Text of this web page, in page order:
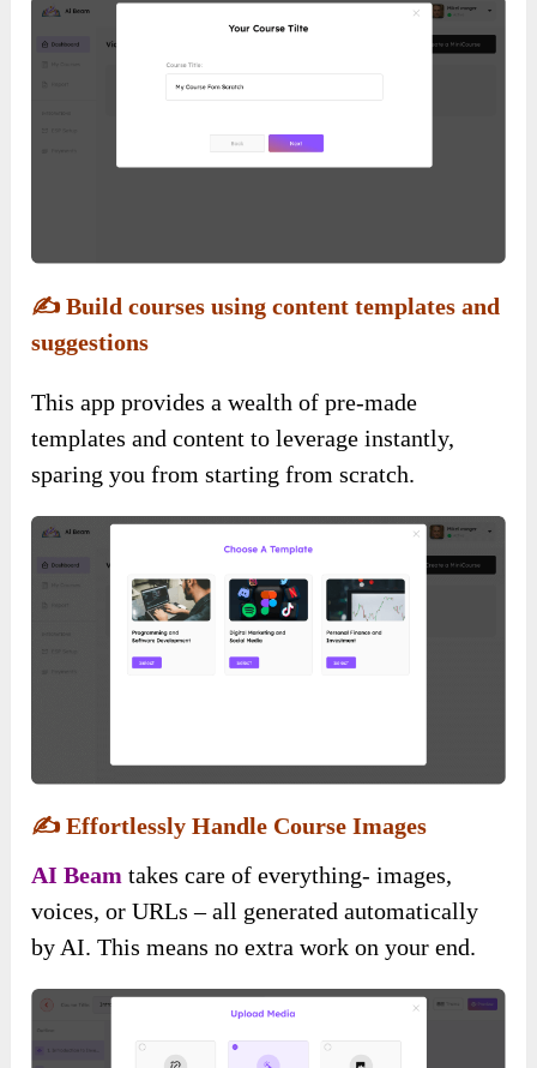
✍️Build courses using content templates and
suggestions
This app provides a wealth of pre-made
templates and content to leverage instantly,
sparing you from starting from scratch.
✍️Effortlessly Handle Course Images
AI Beamtakes care of everything- images,
voices, or URLs – all generated automatically
by AI. This means no extra work on your end.